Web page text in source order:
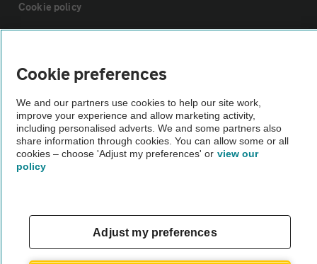
Cookie policy
The AA recommends an AA Cars Vehicle Inspection before purchase.
Not all cars are mechanically checked by the AA.
Cookie preferences
We and our partners use cookies to help our site work,
improve your experience and allow marketing activity,
including personalised adverts. We and some partners also
share information through cookies. You can allow some or all
cookies – choose 'Adjust my preferences' or view our
policy
Adjust my preferences